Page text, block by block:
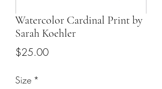
Watercolor Cardinal Print by
Sarah Koehler
$25.00Price
Size *